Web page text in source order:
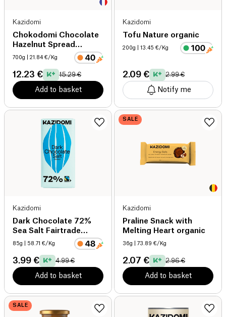
Kazidomi
Chokodomi Chocolate
Hazelnut Spread
organic
700g | 21.84 €/Kg
12.23 € 15.29 €
Add to basket
Kazidomi
Tofu Nature organic
200g | 13.45 €/Kg
2.09 € 2.99 €
Notify me
Kazidomi
Dark Chocolate 72%
Sea Salt Fairtrade
organic
85g | 58.71 €/Kg
3.99 € 4.99 €
Add to basket
SALE
Kazidomi
Praline Snack with
Melting Heart organic
36g | 73.89 €/Kg
2.07 € 2.96 €
Add to basket
SALE